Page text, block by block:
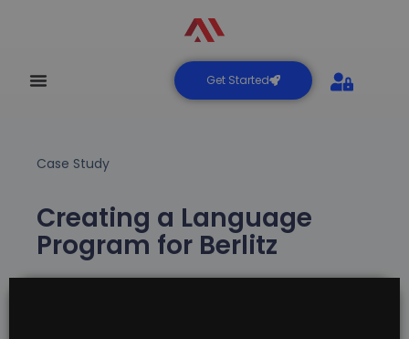
Get Started
Case Study
Creating a Language
Program for Berlitz